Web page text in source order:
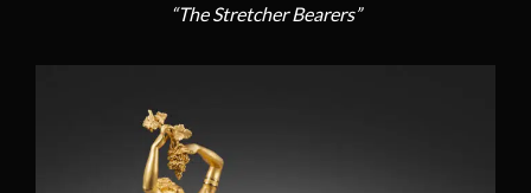
“The Stretcher Bearers”